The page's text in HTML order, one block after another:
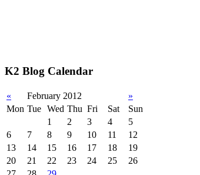
K2 Blog Calendar
« February 2012
»
Mon Tue Wed Thu Fri Sat
Sun
1
2 3 4
5
6
7 8 9 10 11
12
13
14 15 16 17 18
19
20
21 22 23 24 25
26